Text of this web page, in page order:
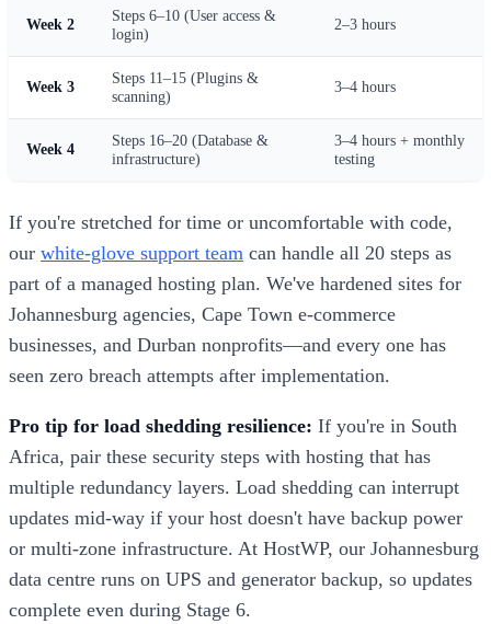
Week 2
Steps 6–10 (User access &
login)
2–3 hours
Week 3
Steps 11–15 (Plugins &
scanning)
3–4 hours
Week 4
Steps 16–20 (Database &
infrastructure)
3–4 hours + monthly
testing
If you're stretched for time or uncomfortable with code,
our white-glove support team can handle all 20 steps as
part of a managed hosting plan. We've hardened sites for
Johannesburg agencies, Cape Town e-commerce
businesses, and Durban nonprofits—and every one has
seen zero breach attempts after implementation.
Pro tip for load shedding resilience: If you're in South
Africa, pair these security steps with hosting that has
multiple redundancy layers. Load shedding can interrupt
updates mid-way if your host doesn't have backup power
or multi-zone infrastructure. At HostWP, our Johannesburg
data centre runs on UPS and generator backup, so updates
complete even during Stage 6.